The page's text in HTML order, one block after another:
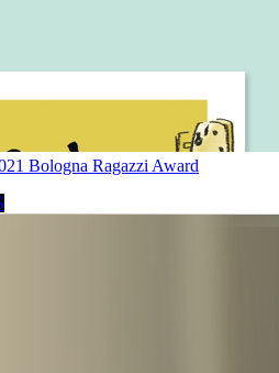
Bologna Ragazzi Award